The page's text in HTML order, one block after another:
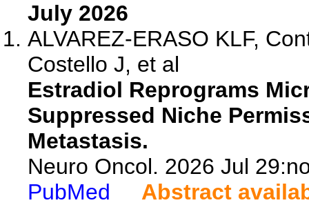
July 2026
ALVAREZ-ERASO KLF,
Costello J, et al
Estradiol Reprograms
Suppressed Niche
Metastasis.
Neuro Oncol. 2026 Jul
PubMed
Abstract